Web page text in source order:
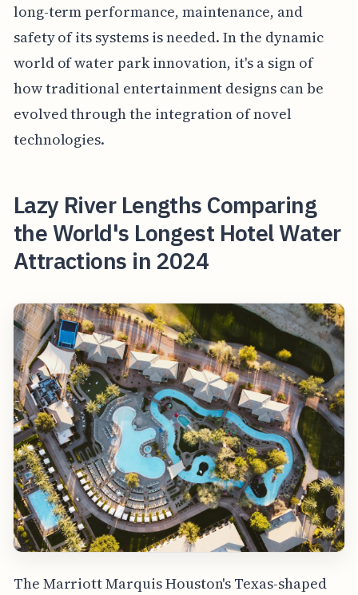
long-term performance, maintenance, and
safety of its systems is needed. In the dynamic
world of water park innovation, it's a sign of
how traditional entertainment designs can be
evolved through the integration of novel
technologies.
Lazy River Lengths Comparing
the World's Longest Hotel Water
Attractions in 2024
The Marriott Marquis Houston's Texas-shaped